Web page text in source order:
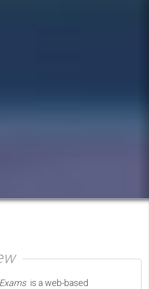
is a web-based